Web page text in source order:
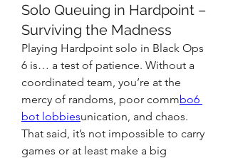
Solo Queuing in Hardpoint –
Surviving the Madness
Playing Hardpoint solo in Black Ops
6 is… a test of patience. Without a
coordinated team, you’re at the
mercy of randoms, poor commbo6
bot lobbiesunication, and chaos.
That said, it’s not impossible to carry
games or at least make a big